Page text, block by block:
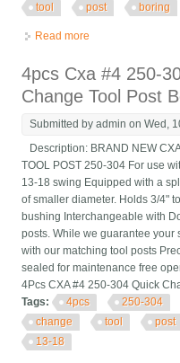
tool
post boring
Read more
4pcs Cxa #4 250-
Change Tool Post
Submitted byadmin on Wed,
Description: BRAND NEW
TOOL POST 250-304 For use
13-18 swing Equipped with a
of smaller diameter. Holds 3/4"
bushing Interchangeable with
posts. While we guarantee
with our matching tool posts
sealed for maintenance free
4Pcs CXA #4 250-304 Quick
Tags:
4pcs 250-304
change
tool post
13-18